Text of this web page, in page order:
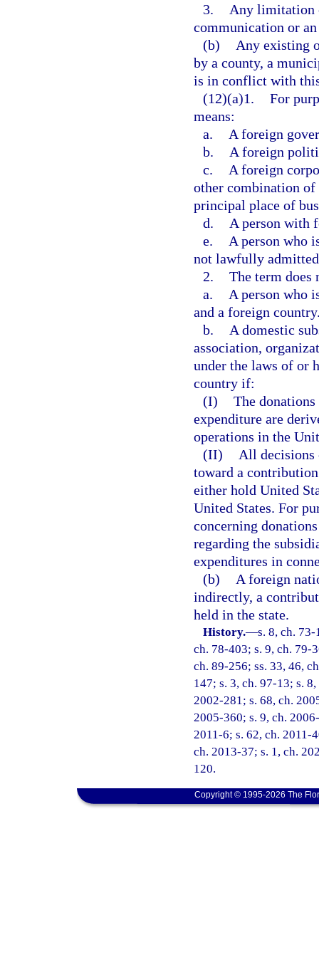
3.
Any limitation
communication or
(b)
Any existing
by a county, a
is in conflict with
(12)(a)1. For
means:
a.
A foreign
b.
A foreign
c.
A foreign
other combination of
principal place of
d.
A person with
e.
A person who
not lawfully admitted
2. The term does
a.
A person who
and a foreign
b.
A domestic
association,
under the laws of or
country if:
(I) The
expenditure are
operations in the
(II)
All decisions
toward a
either hold United
United States. For
concerning
regarding the
expenditures in
(b)
A foreign
indirectly, a
held in the state.
History.—s. 8, ch.
ch. 78-403; s. 9, ch. 79-
ch. 89-256; ss. 33, 46,
147; s. 3, ch. 97-13; s.
2002-281; s. 68, ch.
2005-360; s. 9, ch.
2011-6; s. 62, ch. 2011-
ch. 2013-37; s. 1, ch.
120.
Copyright © 1995-2026 The